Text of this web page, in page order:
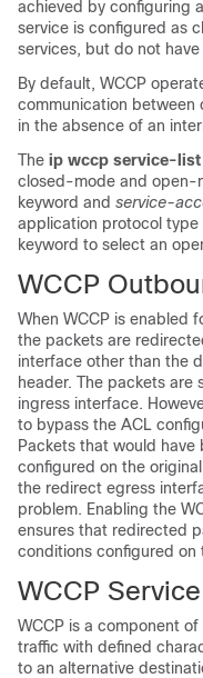
achieved by configuring
service is configured as
services, but do not
By default, WCCP
communication between
in the absence of an
The ip wccp service-list
closed-mode and open-
keyword and service-
application protocol type
keyword to select an
WCCP
When WCCP is enabled
the packets are
interface other than the
header. The packets are
ingress interface.
to bypass the ACL
Packets that would
configured on the
the redirect egress
problem. Enabling the
ensures that redirected
conditions configured on
WCCP
WCCP is a component
traffic with defined
to an alternative